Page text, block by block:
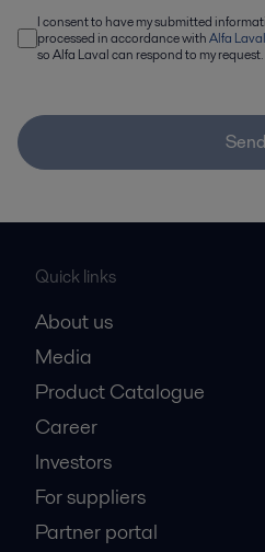
I consent to have my submitted
processed in accordance withAlfa
so Alfa Laval can respond to my request.
Send
Quick links
About us
Media
Product Catalogue
Career
Investors
For suppliers
Partner portal